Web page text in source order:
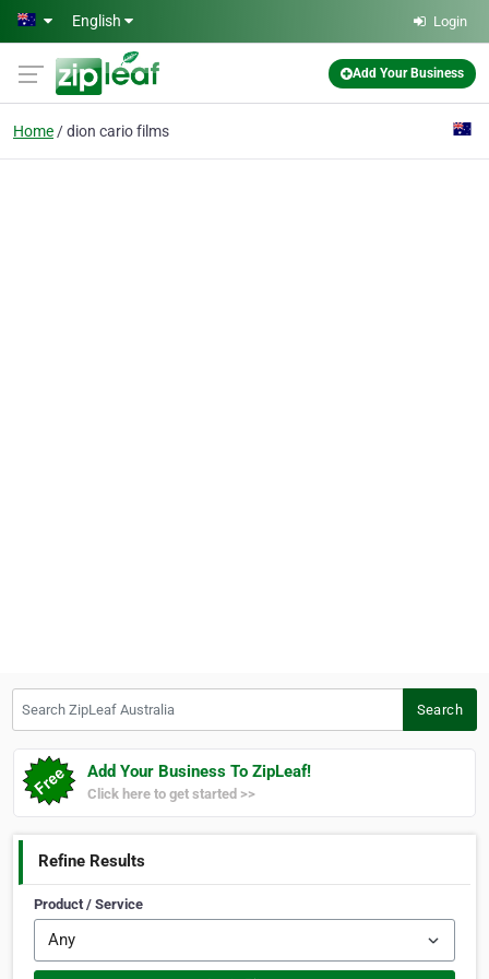
Skip to main content
English Login
Add Your Business
Home dion cario films
Search
Add Your Business To ZipLeaf!
Click here to get started >>
Refine Results
Product / Service